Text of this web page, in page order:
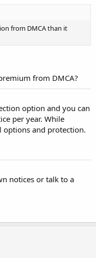
from DMCA than it
from DMCA?
option and you can
per year. While
and protection.
notices or talk to a